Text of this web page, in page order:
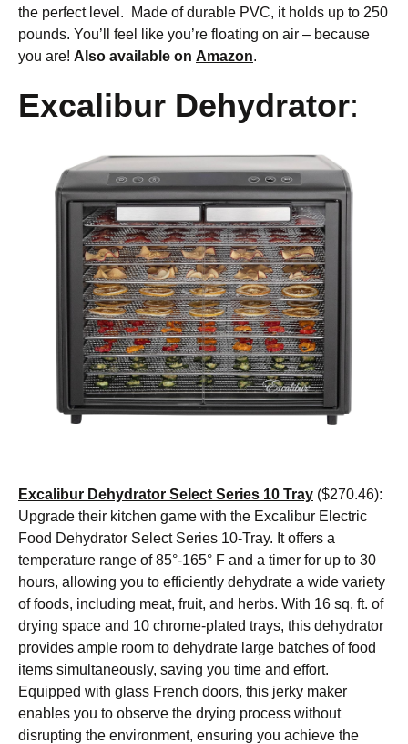
the perfect level. Made of durable PVC, it holds up to 250
pounds. You’ll feel like you’re floating on air – because
you are! Also available on Amazon.
Excalibur Dehydrator:
Excalibur Dehydrator Select Series 10 Tray ($270.46):
Upgrade their kitchen game with the Excalibur Electric
Food Dehydrator Select Series 10-Tray. It offers a
temperature range of 85°-165° F and a timer for up to 30
hours, allowing you to efficiently dehydrate a wide variety
of foods, including meat, fruit, and herbs. With 16 sq. ft. of
drying space and 10 chrome-plated trays, this dehydrator
provides ample room to dehydrate large batches of food
items simultaneously, saving you time and effort.
Equipped with glass French doors, this jerky maker
enables you to observe the drying process without
disrupting the environment, ensuring you achieve the